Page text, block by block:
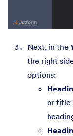
Next, in the
the right
options:
or title